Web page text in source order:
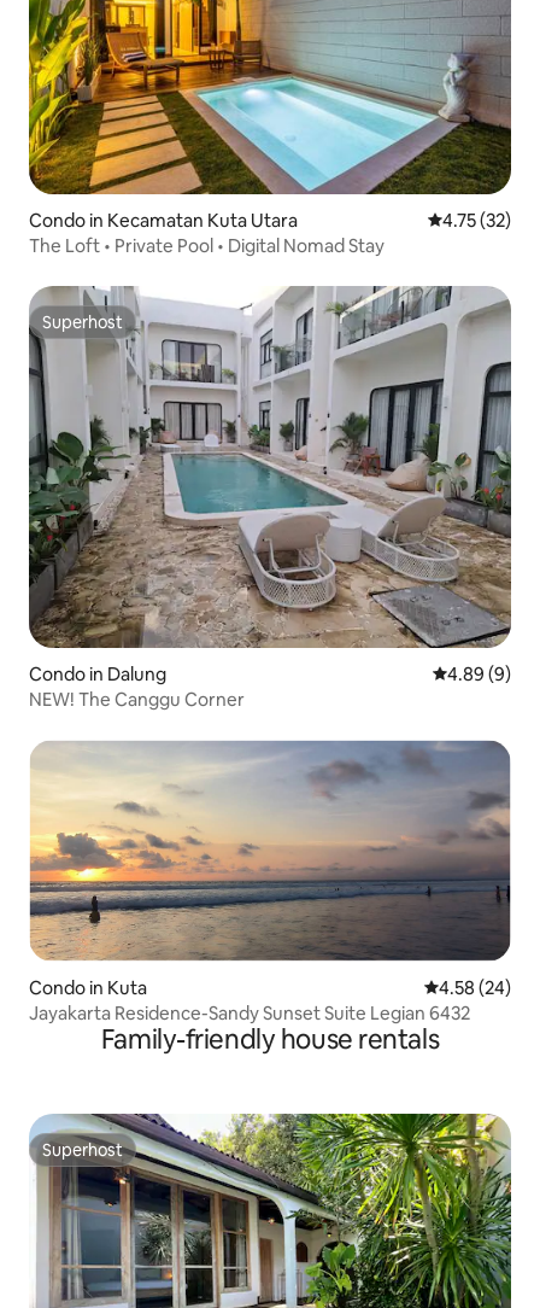
Condo in Kecamatan Kuta Utara 4.75 out of 5
4.75 (32)
The Loft • Private Pool • Digital Nomad Stay
Superhost
Superhost
Condo in Dalung 4.89 out of
4.89 (9)
NEW! The Canggu Corner
Condo in Kuta 4.58 out of 5
4.58 (24)
Jayakarta Residence-Sandy Sunset Suite Legian 6432
Family-friendly house rentals
Superhost
Superhost